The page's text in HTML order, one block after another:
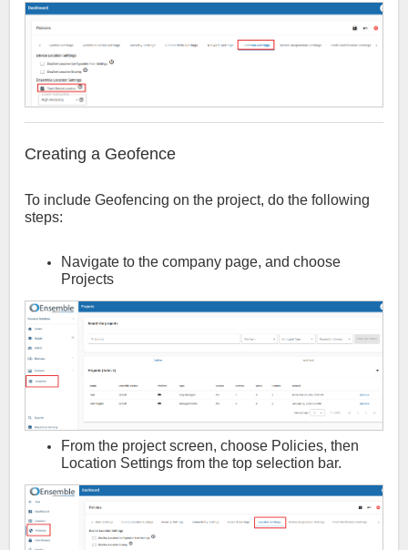
Creating a Geofence
To include Geofencing on the project, do the following
steps:
Navigate to the company page, and choose
Projects
From the project screen, choose Policies, then
Location Settings from the top selection bar.